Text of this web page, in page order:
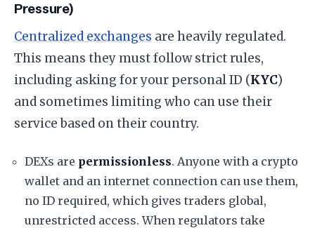
Pressure)
Centralized exchanges are heavily regulated.
This means they must follow strict rules,
including asking for your personal ID (KYC)
and sometimes limiting who can use their
service based on their country.
​DEXs are permissionless. Anyone with a crypto
wallet and an internet connection can use them,
no ID required, which gives traders global,
unrestricted access. When regulators take